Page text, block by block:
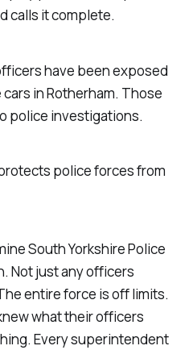
calls it complete.
have been exposed
in Rotherham. Those
police investigations.
police forces from
South Yorkshire Police
Not just any officers
entire force is off limits.
what their officers
Every superintendent